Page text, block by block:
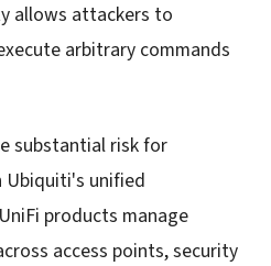
allows attackers to
arbitrary commands
substantial risk for
Ubiquiti's unified
products manage
access points, security